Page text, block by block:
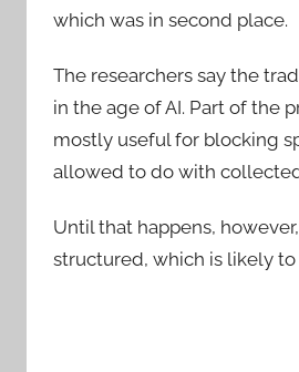
which was in second place.
The researchers say the
in the age of AI. Part of the
mostly useful for blocking
allowed to do with
Until that happens,
structured, which is likely